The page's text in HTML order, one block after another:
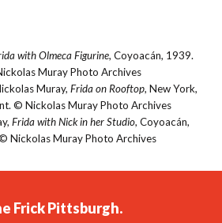
with Olmeca Figurine, Coyoacán, 1939.
Muray Photo Archives
Muray, Frida on Rooftop, New York,
© Nickolas Muray Photo Archives
Frida with Nick in her Studio, Coyoacán,
Nickolas Muray Photo Archives
Frick Pittsburgh.